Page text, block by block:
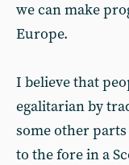
we can make
Europe.
I believe that
egalitarian by
some other
to the fore in a